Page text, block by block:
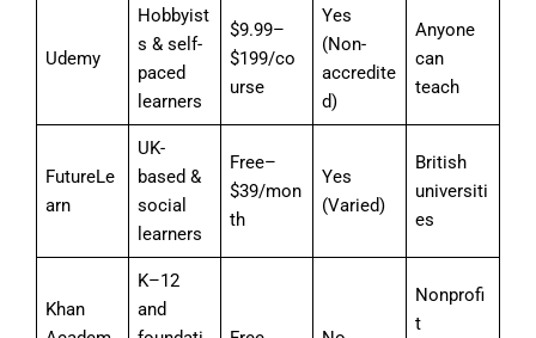
Udemy
Hobbyist
s & self-
paced
learners
$9.99–
$199/co
urse
Yes
(Non-
accredite
d)
Anyone
can
teach
FutureLe
arn
UK-
based &
social
learners
Free–
$39/mon
th
Yes
(Varied)
British
universiti
es
Khan
K–12
and
Nonprofi
t